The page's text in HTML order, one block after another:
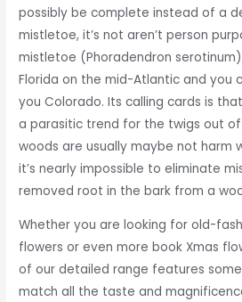
possibly be complete instead of a
mistletoe, it’s not aren’t person
mistletoe (Phoradendron
Florida on the mid-Atlantic and you
you Colorado. Its calling cards is
a parasitic trend for the twigs out of
woods are usually maybe not harm
it’s nearly impossible to eliminate
removed root in the bark from a
Whether you are looking for old-
flowers or even more book Xmas
of our detailed range features
match all the taste and